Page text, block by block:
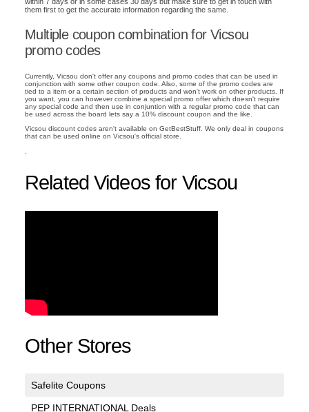
them first to get the accurate information regarding the same.
Multiple coupon combination for Vicsou
promo codes
Currently, Vicsou don't offer any coupons and promo codes that can be used in
conjunction with some other coupon code. Also, some of the promo codes are
tied to a item or a certain section of products and won't work on other products. If
you want, you can however combine a special promo offer which doesn't require
any special code and then use in conjuntion with a regular promo code that can
be used across the board lets say a 10% discount coupon and the like.
Vicsou discount codes aren't available on GetBestStuff. We only deal in coupons
that can be used online on Vicsou's official store.
Related Videos for Vicsou
Other Stores
Safelite Coupons
PEP INTERNATIONAL Deals